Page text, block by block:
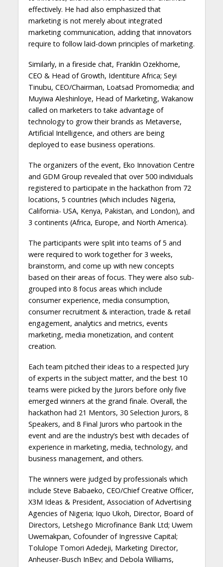
effectively. He had also emphasized that
marketing is not merely about integrated
marketing communication, adding that innovators
require to follow laid-down principles of marketing.
Similarly, in a fireside chat, Franklin Ozekhome,
CEO & Head of Growth, Identiture Africa; Seyi
Tinubu, CEO/Chairman, Loatsad Promomedia; and
Muyiwa Aleshinloye, Head of Marketing, Wakanow
called on marketers to take advantage of
technology to grow their brands as Metaverse,
Artificial Intelligence, and others are being
deployed to ease business operations.
The organizers of the event, Eko Innovation Centre
and GDM Group revealed that over 500 individuals
registered to participate in the hackathon from 72
locations, 5 countries (which includes Nigeria,
California- USA, Kenya, Pakistan, and London), and
3 continents (Africa, Europe, and North America).
The participants were split into teams of 5 and
were required to work together for 3 weeks,
brainstorm, and come up with new concepts
based on their areas of focus. They were also sub-
grouped into 8 focus areas which include
consumer experience, media consumption,
consumer recruitment & interaction, trade & retail
engagement, analytics and metrics, events
marketing, media monetization, and content
creation.
Each team pitched their ideas to a respected Jury
of experts in the subject matter, and the best 10
teams were picked by the Jurors before only five
emerged winners at the grand finale. Overall, the
hackathon had 21 Mentors, 30 Selection Jurors, 8
Speakers, and 8 Final Jurors who partook in the
event and are the industry’s best with decades of
experience in marketing, media, technology, and
business management, and others.
The winners were judged by professionals which
include Steve Babaeko, CEO/Chief Creative Officer,
X3M Ideas & President, Association of Advertising
Agencies of Nigeria; Iquo Ukoh, Director, Board of
Directors, Letshego Microfinance Bank Ltd; Uwem
Uwemakpan, Cofounder of Ingressive Capital;
Tolulope Tomori Adedeji, Marketing Director,
Anheuser-Busch InBev; and Debola Williams,